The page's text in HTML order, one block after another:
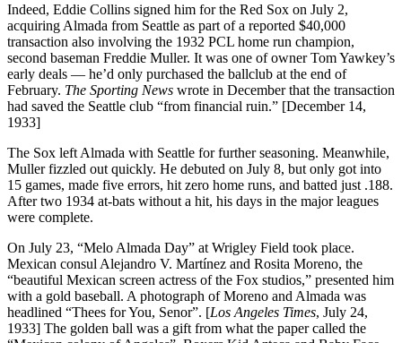
Indeed, Eddie Collins signed him for the Red Sox on July 2,
acquiring Almada from Seattle as part of a reported $40,000
transaction also involving the 1932 PCL home run champion,
second baseman Freddie Muller. It was one of owner Tom Yawkey’s
early deals — he’d only purchased the ballclub at the end of
February. The Sporting News wrote in December that the transaction
had saved the Seattle club “from financial ruin.” [December 14,
1933]
The Sox left Almada with Seattle for further seasoning. Meanwhile,
Muller fizzled out quickly. He debuted on July 8, but only got into
15 games, made five errors, hit zero home runs, and batted just .188.
After two 1934 at-bats without a hit, his days in the major leagues
were complete.
On July 23, “Melo Almada Day” at Wrigley Field took place.
Mexican consul Alejandro V. Martínez and Rosita Moreno, the
“beautiful Mexican screen actress of the Fox studios,” presented him
with a gold baseball. A photograph of Moreno and Almada was
headlined “Thees for You, Senor”. [Los Angeles Times, July 24,
1933] The golden ball was a gift from what the paper called the